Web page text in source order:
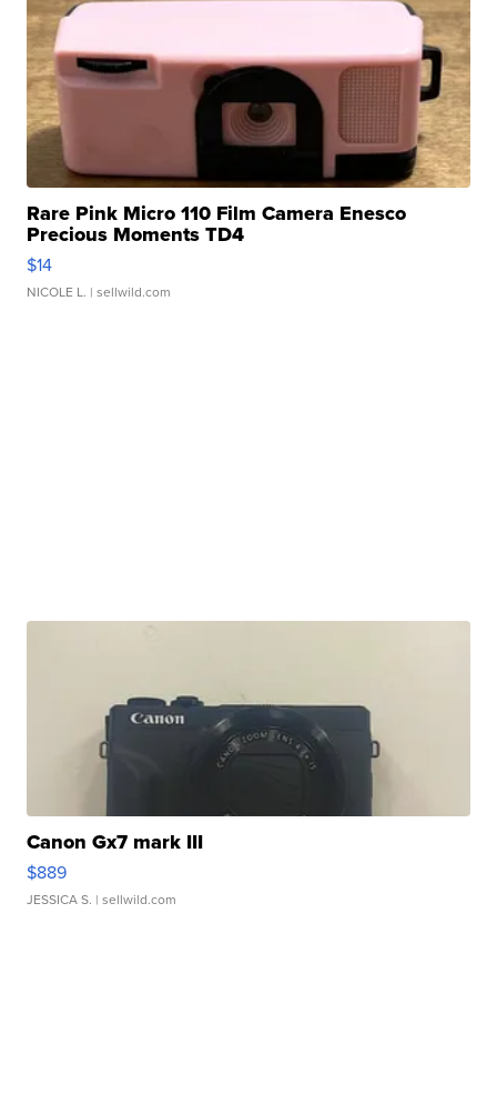
Rare Pink Micro 110 Film Camera Enesco
Precious Moments TD4
$14
NICOLE L. | sellwild.com
Canon Gx7 mark III
$889
JESSICA S. | sellwild.com